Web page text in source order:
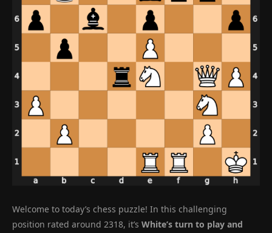
Welcome to today’s chess puzzle! In this challenging
position rated around 2318, it’s White’s turn to play and